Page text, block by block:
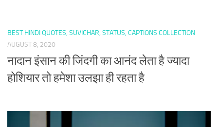
BEST HINDI QUOTES, SUVICHAR, STATUS, CAPTIONS COLLECTION
AUGUST 8, 2020
नादान इंसान की जिंदगी का आनंद लेता है ज्यादा
होशियार तो हमेशा उलझा ही रहता है